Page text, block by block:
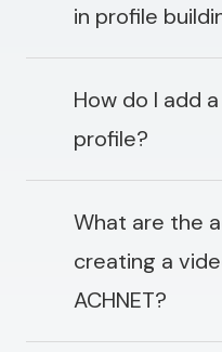
in profile
How do I add
profile?
What are the
creating a
ACHNET?